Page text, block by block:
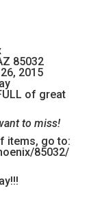
85032
2015
of great
to miss!
items, go to:
85032/